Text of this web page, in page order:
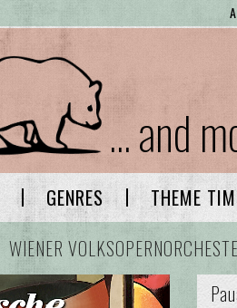
... and
GENRES THEME
WIENER